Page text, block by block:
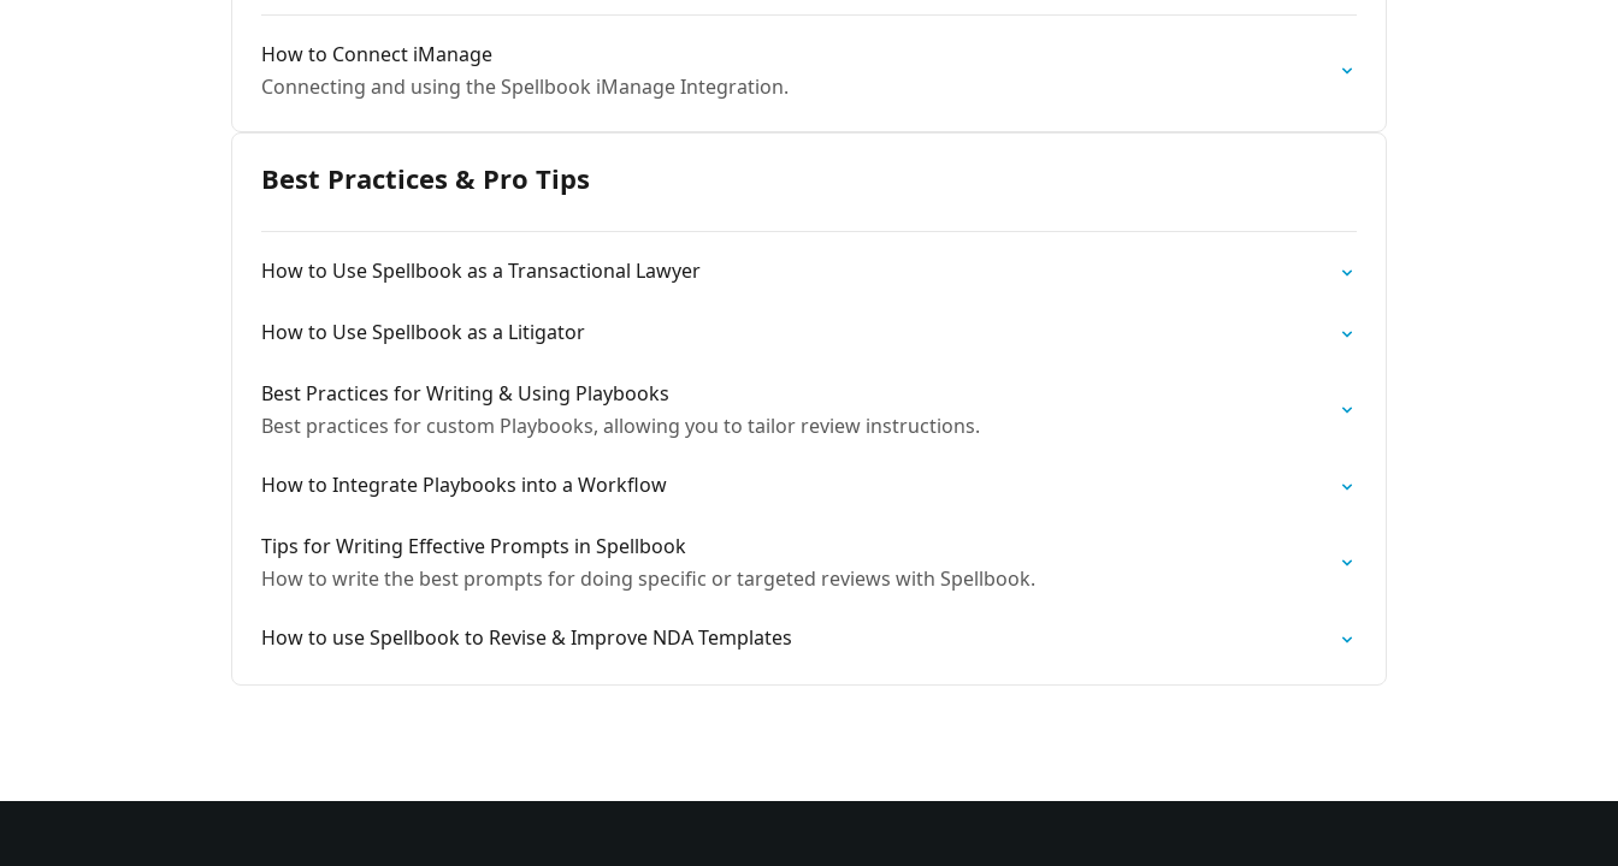
How to Connect iManage
Connecting and using the Spellbook iManage Integration.
Best Practices & Pro Tips
How to Use Spellbook as a Transactional Lawyer
How to Use Spellbook as a Litigator
Best Practices for Writing & Using Playbooks
Best practices for custom Playbooks, allowing you to tailor review instructions.
How to Integrate Playbooks into a Workflow
Tips for Writing Effective Prompts in Spellbook
How to write the best prompts for doing specific or targeted reviews with Spellbook.
How to use Spellbook to Revise & Improve NDA Templates